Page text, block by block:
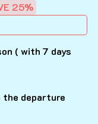
25%
( with 7 days
the departure